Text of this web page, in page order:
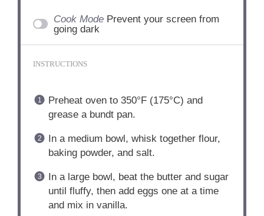
Cook Mode Prevent your screen from
going dark
INSTRUCTIONS
Preheat oven to 350°F (175°C) and
grease a bundt pan.
In a medium bowl, whisk together flour,
baking powder, and salt.
In a large bowl, beat the butter and sugar
until fluffy, then add eggs one at a time
and mix in vanilla.